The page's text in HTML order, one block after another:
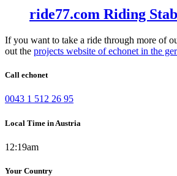
ride77.com Riding
If you want to take a ride through more of
out the projects website of echonet in the
Call echonet
0043 1 512 26 95
Local Time in Austria
12:19am
Your Country